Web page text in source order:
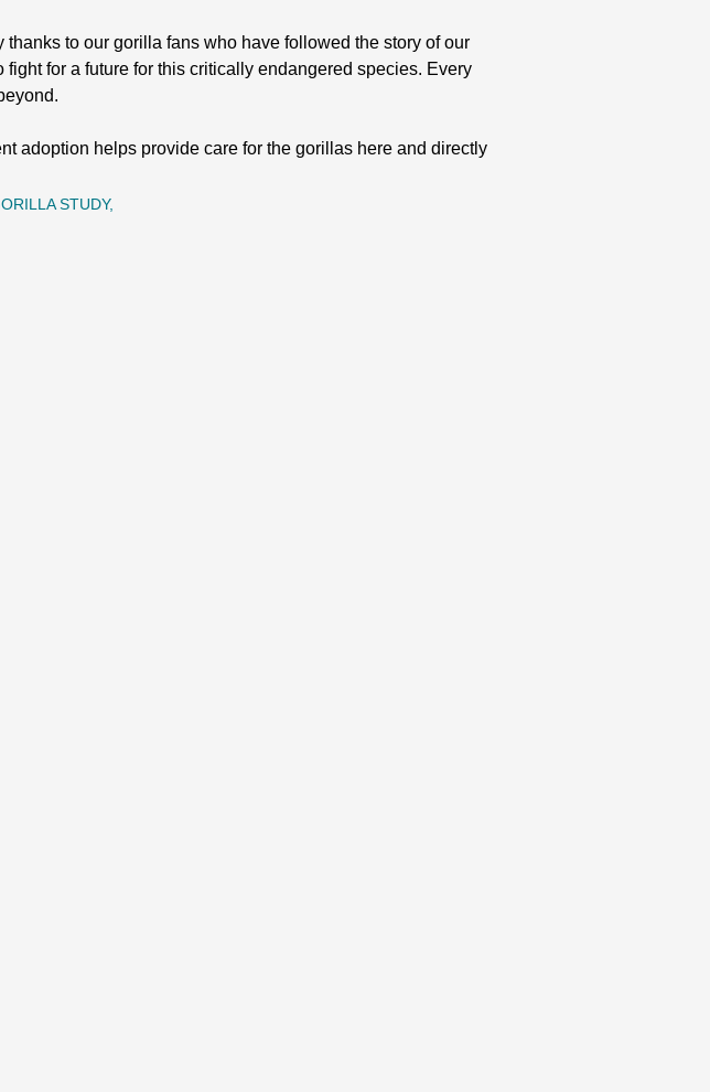
to our gorilla fans who have followed the story of our
for a future for this critically endangered species. Every
adoption helps provide care for the gorillas here and directly
STUDY